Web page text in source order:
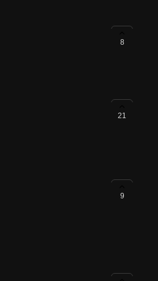
captions
reels ect)
8
21
Support
Facebook,
Tiktok, Dailymotion,
Google Drive
9
all buttons it would